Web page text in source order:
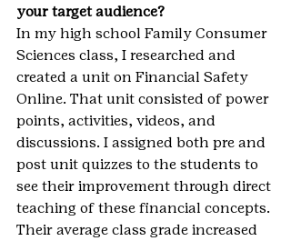
your target audience?
In my high school Family Consumer
Sciences class, I researched and
created a unit on Financial Safety
Online. That unit consisted of power
points, activities, videos, and
discussions. I assigned both pre and
post unit quizzes to the students to
see their improvement through direct
teaching of these financial concepts.
Their average class grade increased